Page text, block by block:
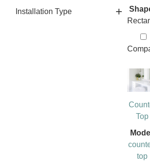
Installation Type
Top
top